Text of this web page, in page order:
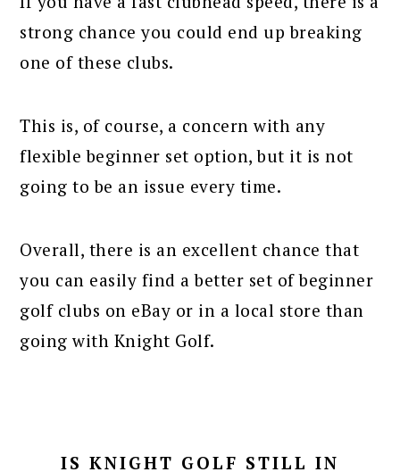
strong chance you could end up breaking
one of these clubs.
This is, of course, a concern with any
flexible beginner set option, but it is not
going to be an issue every time.
Overall, there is an excellent chance that
you can easily find a better set of beginner
golf clubs on eBay or in a local store than
going with Knight Golf.
IS KNIGHT GOLF STILL IN